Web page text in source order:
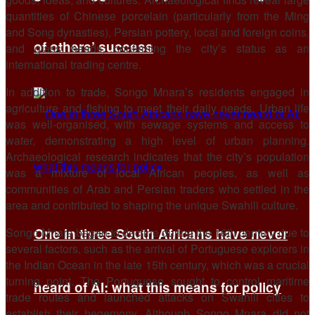
of others’ success
One in three South Africans have never
heard of AI: what this means for policy
quantities of Chinese porcelain (particularly from the Ming
and Song dynasties), Persian pottery, local and foreign coins,
and glass beads, confirming the city’s status as an
international trading centre.
In addition to trade, Songo Mnara’s residents engaged in
agriculture and fishing to meet their daily needs. Urban life
was well-organised, with sewage systems and access to
water, demonstrating a high level of urban planning.
Archaeological research indicates that the city’s population
was a mixture of local African peoples, as well as
communities of Arab and Persian traders who settled in the
area and contributed to shaping the unique Swahili culture.
Songo Mnara began to decline during the 16th century due to
several factors, such as the arrival of Portuguese explorers in
the Indian Ocean in the late 15th century, which was a crucial
turning point. The Portuguese sought to control maritime
trade routes and launched attacks on Swahili cities to